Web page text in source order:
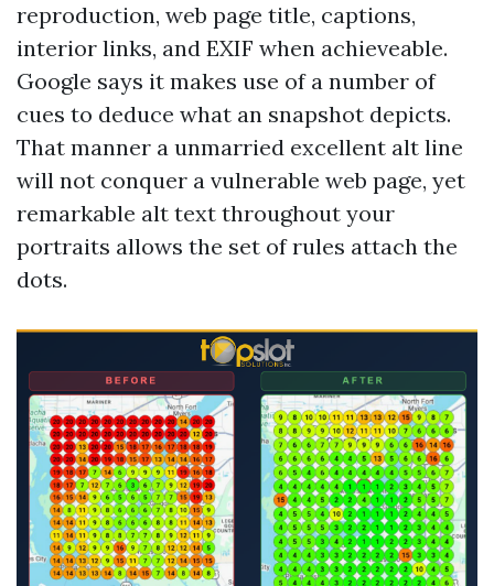
reproduction, web page title, captions,
interior links, and EXIF when achieveable.
Google says it makes use of a number of
cues to deduce what an snapshot depicts.
That manner a unmarried excellent alt line
will not conquer a vulnerable web page, yet
remarkable alt text throughout your
portraits allows the set of rules attach the
dots.